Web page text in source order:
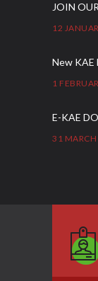
JOIN
12
New
1
E-KAE DO
31
12